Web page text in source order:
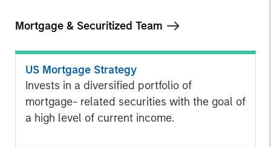
Mortgage & Securitized Team
US Mortgage Strategy
Invests in a diversified portfolio of
mortgage- related securities with the goal of
a high level of current income.